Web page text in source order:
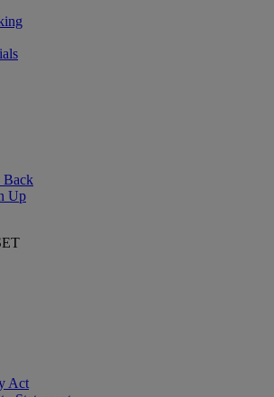
Back
Up
Act